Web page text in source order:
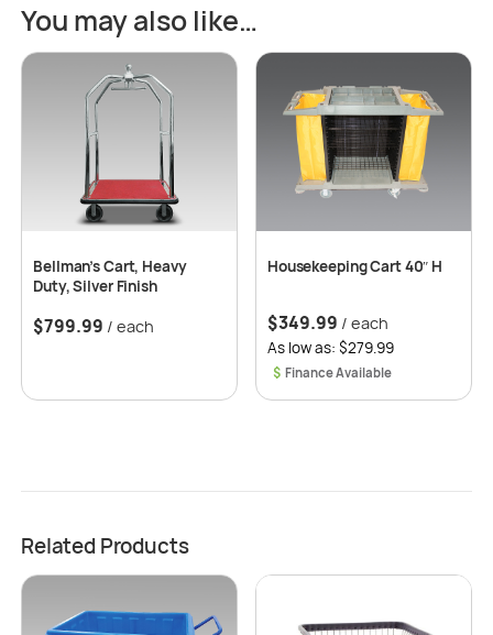
You may also like…
Bellman’s Cart, Heavy
Duty, Silver Finish
$799.99 / each
Housekeeping Cart 40″ H
$349.99 / each
$
As low as: $279.99
Related Products